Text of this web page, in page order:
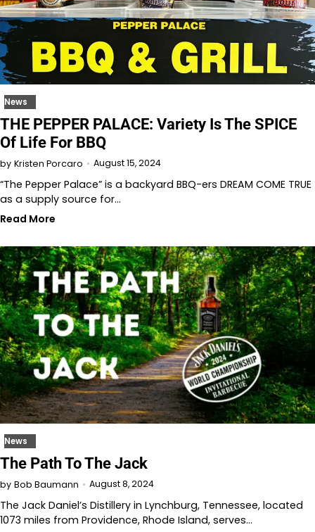
News
THE PEPPER PALACE: Variety Is The SPICE
Of Life For BBQ
by Kristen Porcaro August 15, 2024
“The Pepper Palace” is a backyard BBQ-ers DREAM COME TRUE
as a supply source for…
Read More
News
The Path To The Jack
by Bob Baumann August 8, 2024
The Jack Daniel’s Distillery in Lynchburg, Tennessee, located
1073 miles from Providence, Rhode Island, serves…